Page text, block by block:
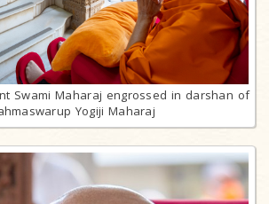
Swami Maharaj engrossed in darshan of
Yogiji Maharaj